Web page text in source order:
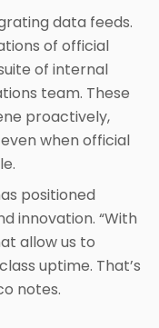
data feeds.
of official
of internal
team. These
proactively,
when official
positioned
innovation. “With
allow us to
uptime. That’s
notes.